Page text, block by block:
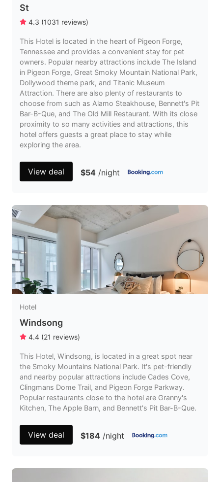
St
4.3 (1031 reviews)
This Hotel is located in the heart of Pigeon Forge,
Tennessee and provides a convenient stay for pet
owners. Popular nearby attractions include The Island
in Pigeon Forge, Great Smoky Mountain National Park,
Dollywood theme park, and Titanic Museum
Attraction. There are also plenty of restaurants to
choose from such as Alamo Steakhouse, Bennett's Pit
Bar-B-Que, and The Old Mill Restaurant. With its close
proximity to so many activities and attractions, this
hotel offers guests a great place to stay while
exploring the area.
View deal $54 /night
Hotel
Windsong
4.4 (21 reviews)
This Hotel, Windsong, is located in a great spot near
the Smoky Mountains National Park. It's pet-friendly
and nearby popular attractions include Cades Cove,
Clingmans Dome Trail, and Pigeon Forge Parkway.
Popular restaurants close to the hotel are Granny's
Kitchen, The Apple Barn, and Bennett's Pit Bar-B-Que.
View deal $184 /night